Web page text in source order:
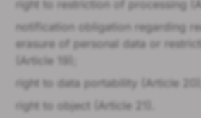
right to restriction of processing
notification obligation regarding
erasure of personal data or
(Article 19);
right to data portability (Article
right to object (Article 21).